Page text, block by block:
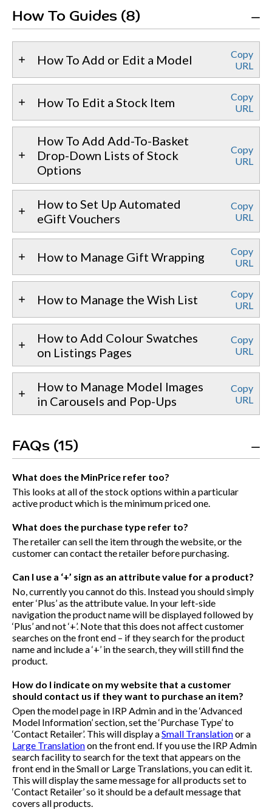
How To Guides (8)
How To Add or Edit a Model
Copy
URL
How To Edit a Stock Item
Copy
URL
How To Add Add-To-Basket
Drop-Down Lists of Stock
Options
Copy
URL
How to Set Up Automated
eGift Vouchers
Copy
URL
How to Manage Gift Wrapping
Copy
URL
How to Manage the Wish List
Copy
URL
How to Add Colour Swatches
on Listings Pages
Copy
URL
How to Manage Model Images
in Carousels and Pop-Ups
Copy
URL
FAQs (15)
What does the MinPrice refer too?
This looks at all of the stock options within a particular
active product which is the minimum priced one.
What does the purchase type refer to?
The retailer can sell the item through the website, or the
customer can contact the retailer before purchasing.
Can I use a ‘+’ sign as an attribute value for a product?
No, currently you cannot do this. Instead you should simply
enter ‘Plus’ as the attribute value. In your left-side
navigation the product name will be displayed followed by
‘Plus’ and not ‘+’. Note that this does not affect customer
searches on the front end – if they search for the product
name and include a ‘+’ in the search, they will still find the
product.
How do I indicate on my website that a customer
should contact us if they want to purchase an item?
Open the model page in IRP Admin and in the ‘Advanced
Model Information’ section, set the ‘Purchase Type’ to
‘Contact Retailer’. This will display aSmall Translationor a
Large Translationon the front end. If you use the IRP Admin
search facility to search for the text that appears on the
front end in the Small or Large Translations, you can edit it.
This will display the same message for all products set to
‘Contact Retailer’ so it should be a default message that
covers all products.